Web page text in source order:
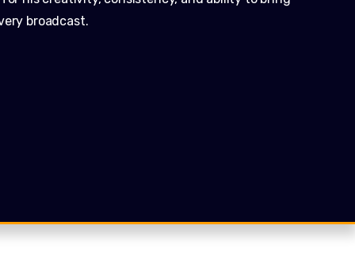
broadcast.